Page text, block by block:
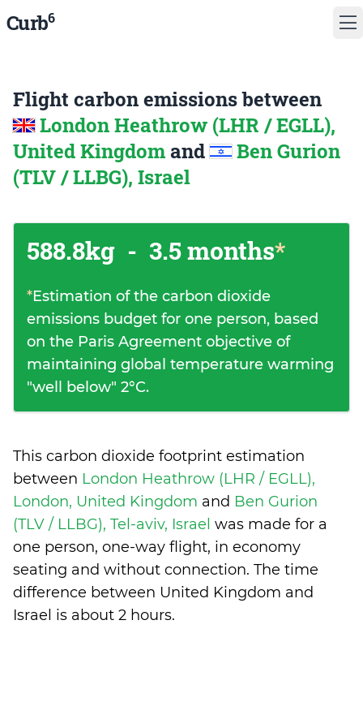
Curb6
Flight carbon emissions between
London Heathrow (LHR / EGLL),
United Kingdom and
Ben Gurion
(TLV / LLBG), Israel
588.8kg - 3.5 months*
*Estimation of the carbon dioxide
emissions budget for one person, based
on the Paris Agreement objective of
maintaining global temperature warming
"well below" 2°C.
This carbon dioxide footprint estimation
between London Heathrow (LHR / EGLL),
London, United Kingdom and Ben Gurion
(TLV / LLBG), Tel-aviv, Israel was made for a
one person, one-way flight, in economy
seating and without connection. The time
difference between United Kingdom and
Israel is about 2 hours.